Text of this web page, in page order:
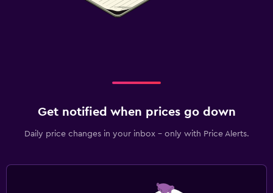
Get notified when prices go down
Daily price changes in your inbox - only with Price Alerts.